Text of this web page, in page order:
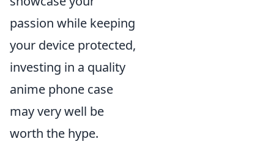
passion while keeping
your device protected,
investing in a quality
anime phone case
may very well be
worth the hype.